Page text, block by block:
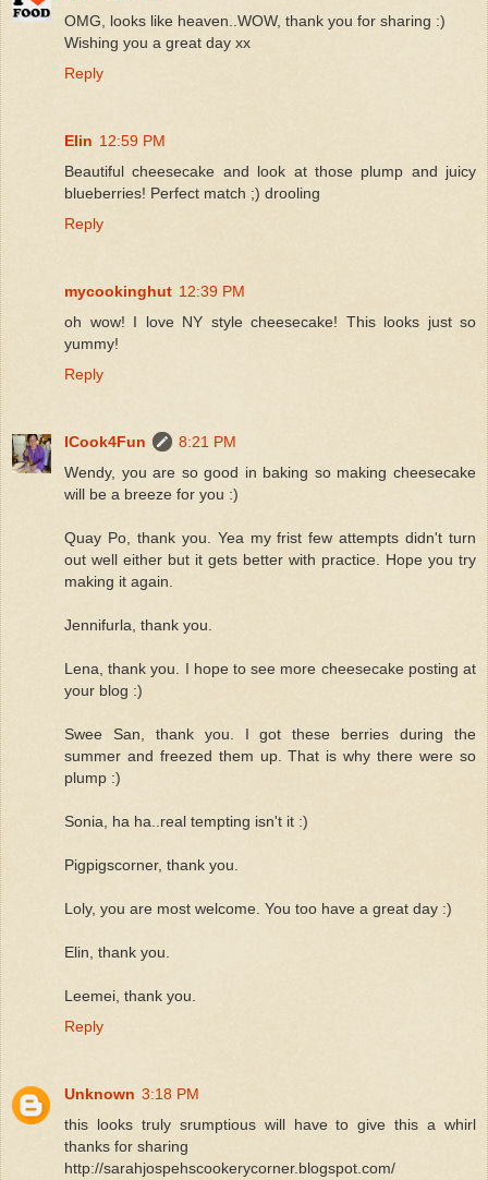
OMG, looks like heaven..WOW, thank you for sharing :)
Wishing you a great day xx
Reply
Elin 12:59 PM
Beautiful cheesecake and look at those plump and juicy
blueberries! Perfect match ;) drooling
Reply
mycookinghut 12:39 PM
oh wow! I love NY style cheesecake! This looks just so
yummy!
Reply
ICook4Fun
8:21 PM
Wendy, you are so good in baking so making cheesecake
will be a breeze for you :)
Quay Po, thank you. Yea my frist few attempts didn't turn
out well either but it gets better with practice. Hope you try
making it again.
Jennifurla, thank you.
Lena, thank you. I hope to see more cheesecake posting at
your blog :)
Swee San, thank you. I got these berries during the
summer and freezed them up. That is why there were so
plump :)
Sonia, ha ha..real tempting isn't it :)
Pigpigscorner, thank you.
Loly, you are most welcome. You too have a great day :)
Elin, thank you.
Leemei, thank you.
Reply
Unknown 3:18 PM
this looks truly srumptious will have to give this a whirl
thanks for sharing
http://sarahjospehscookerycorner.blogspot.com/